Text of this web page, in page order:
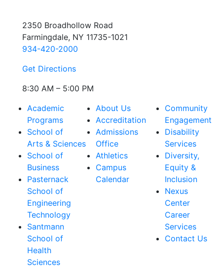
2350 Broadhollow Road
Farmingdale, NY 11735-1021
934-420-2000
Get Directions
8:30 AM – 5:00 PM
Academic
Programs
School of
Arts & Sciences
School of
Business
Pasternack
School of
Engineering
Technology
Santmann
School of
Health
Sciences
About Us
Accreditation
Admissions
Office
Athletics
Campus
Calendar
Community
Engagement
Disability
Services
Diversity,
Equity &
Inclusion
Nexus
Center
Career
Services
Contact Us